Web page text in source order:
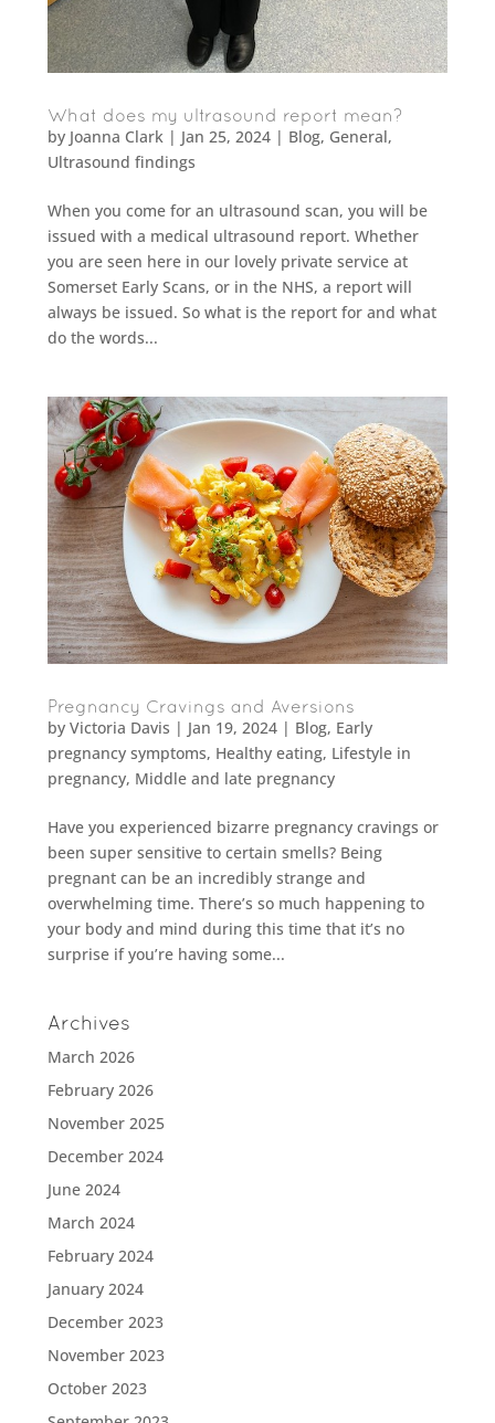
What does my ultrasound report mean?
by Joanna Clark| Jan 25, 2024| Blog, General,
Ultrasound findings
When you come for an ultrasound scan, you will be
issued with a medical ultrasound report. Whether
you are seen here in our lovely private service at
Somerset Early Scans, or in the NHS, a report will
always be issued. So what is the report for and what
do the words...
Pregnancy Cravings and Aversions
by Victoria Davis | Jan 19, 2024| Blog, Early
pregnancy symptoms, Healthy eating, Lifestyle in
pregnancy, Middle and late pregnancy
Have you experienced bizarre pregnancy cravings or
been super sensitive to certain smells? Being
pregnant can be an incredibly strange and
overwhelming time. There’s so much happening to
your body and mind during this time that it’s no
surprise if you’re having some...
Archives
March 2026
February 2026
November 2025
December 2024
June 2024
March 2024
February 2024
January 2024
December 2023
November 2023
October 2023